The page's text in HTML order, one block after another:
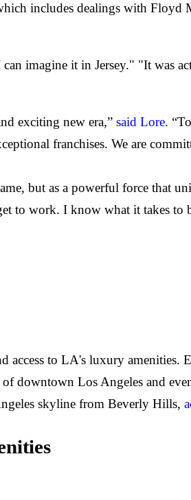
includes dealings with Floyd
imagine it in Jersey." "It was
exciting new era,” said Lore.
franchises. We are
but as a powerful force that
to work. I know what it takes
to LA's luxury amenities.
downtown Los Angeles and
skyline from Beverly Hills,